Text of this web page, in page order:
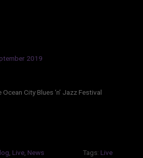
2019
City Blues ‘n’ Jazz Festival
Live News Tags: Live